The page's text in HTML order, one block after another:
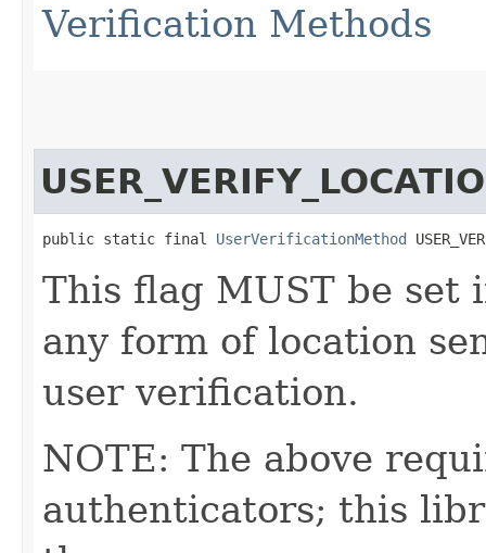
Verification Methods
public static final UserVerificationMethod
This flag MUST be set
any form of location
user verification.
NOTE: The above
authenticators; this